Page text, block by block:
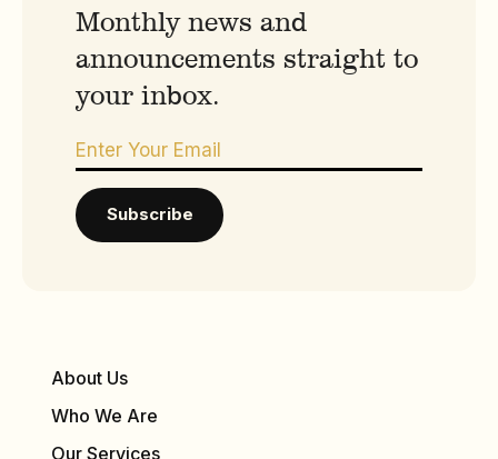
Monthly news and
announcements straight to
your inbox.
About Us
Who We Are
Our Services